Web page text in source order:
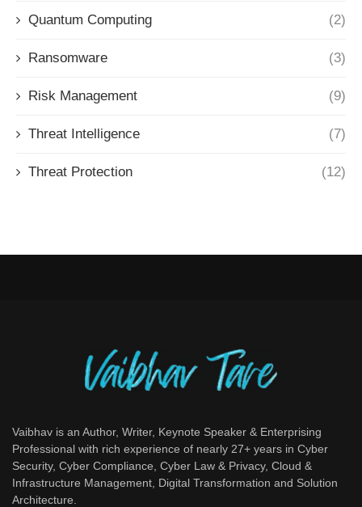
Quantum Computing (2)
Ransomware (3)
Risk Management (9)
Threat Intelligence (7)
Threat Protection (12)
Vaibhav is an Author, Writer, Keynote Speaker & Enterprising
Professional with rich experience of nearly 27+ years in Cyber
Security, Cyber Compliance, Cyber Law & Privacy, Cloud &
Infrastructure Management, Digital Transformation and Solution
Architecture.